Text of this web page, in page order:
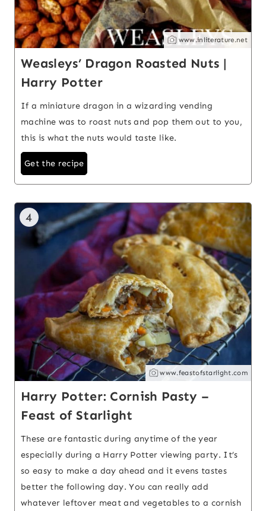
www.inliterature.net
Weasleys’ Dragon Roasted Nuts |
Harry Potter
If a miniature dragon in a wizarding vending
machine was to roast nuts and pop them out to you,
this is what the nuts would taste like.
Get the recipe
4
www.feastofstarlight.com
Harry Potter: Cornish Pasty –
Feast of Starlight
These are fantastic during anytime of the year
especially during a Harry Potter viewing party. It’s
so easy to make a day ahead and it evens tastes
better the following day. You can really add
whatever leftover meat and vegetables to a cornish